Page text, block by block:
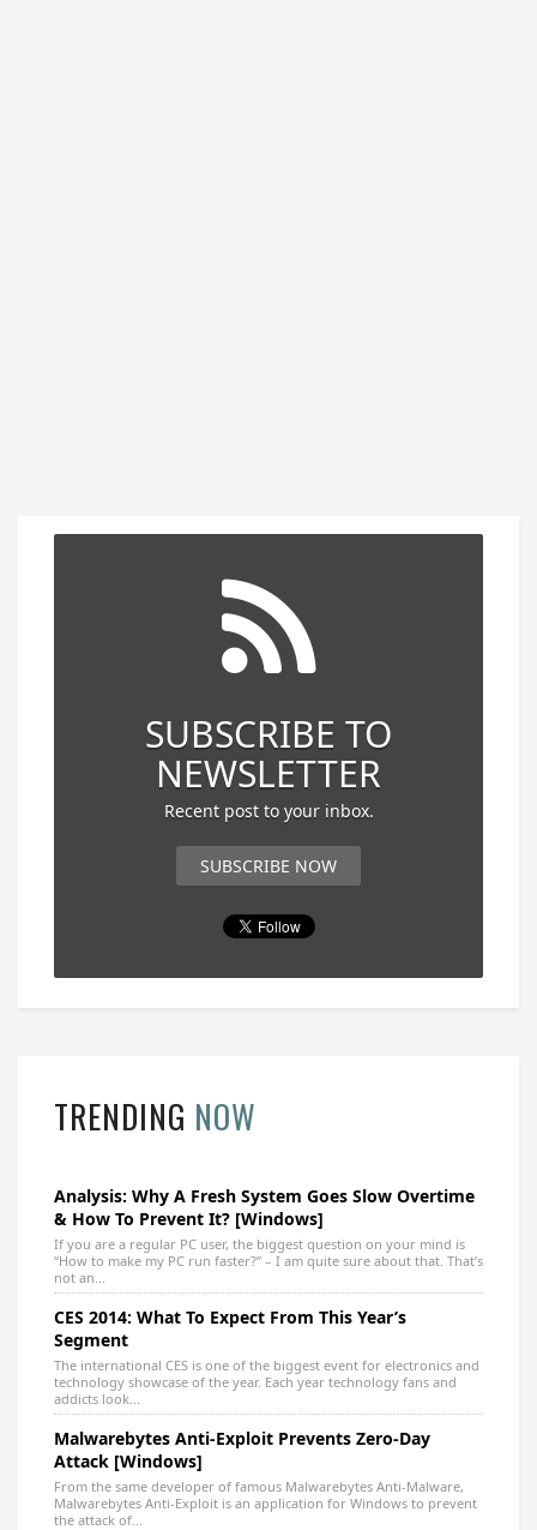
SUBSCRIBE TO
NEWSLETTER
Recent post to your inbox.
SUBSCRIBE NOW
TRENDING NOW
Analysis: Why A Fresh System Goes Slow Overtime
& How To Prevent It? [Windows]
If you are a regular PC user, the biggest question on your mind is
“How to make my PC run faster?” – I am quite sure about that. That’s
not an...
CES 2014: What To Expect From This Year’s
Segment
The international CES is one of the biggest event for electronics and
technology showcase of the year. Each year technology fans and
addicts look...
Malwarebytes Anti-Exploit Prevents Zero-Day
Attack [Windows]
From the same developer of famous Malwarebytes Anti-Malware,
Malwarebytes Anti-Exploit is an application for Windows to prevent
the attack of...